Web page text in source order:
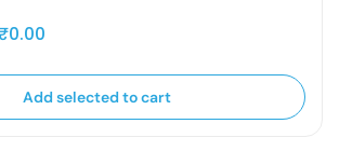
Add selected to cart